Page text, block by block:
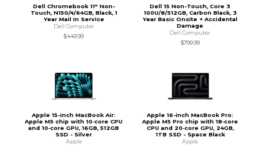
Dell Chromebook 11" Non-
Touch, N150/4/64GB, Black, 1
Year Mail In Service
Dell Computer
$449.99
Dell 15 Non-Touch, Core 3
100U/8/512GB, Carbon Black, 3
Year Basic Onsite + Accidental
Damage
Dell Computer
$799.99
Apple 15-inch MacBook Air:
Apple M5 chip with 10‑core CPU
and 10‑core GPU, 16GB, 512GB
SSD - Silver
Apple
Apple 16-inch MacBook Pro:
Apple M5 Pro chip with 18‑core
CPU and 20‑core GPU, 24GB,
1TB SSD - Space Black
Apple